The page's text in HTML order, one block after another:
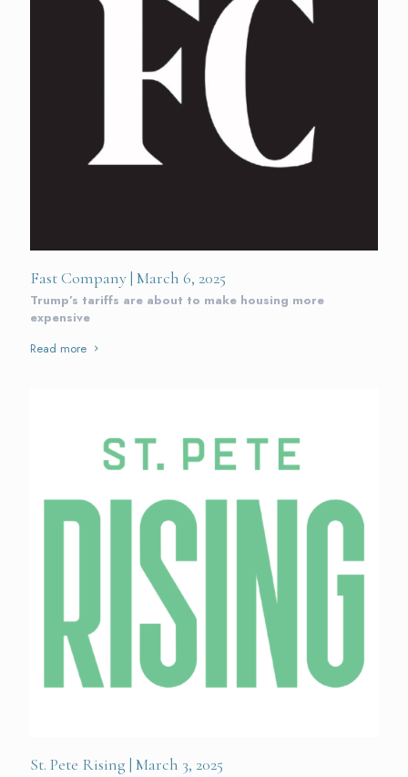
Fast Company | March 6, 2025
Trump’s tariffs are about to make housing more
expensive
Read more
St. Pete Rising | March 3, 2025